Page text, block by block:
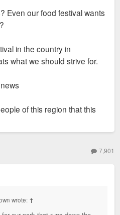
Even our food festival wants
in the country in
what we should strive for.
of this region that this
7,901
wrote: ↑